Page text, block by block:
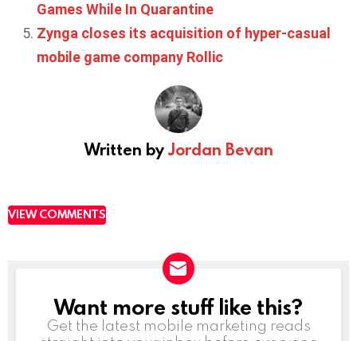
Games While In Quarantine
Zynga closes its acquisition of hyper-casual
mobile game company Rollic
Written byJordan Bevan
VIEW COMMENTS
NEWSLETTER
Want more stuff like this?
Get the latest mobile marketing reads